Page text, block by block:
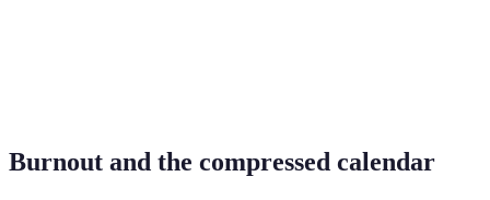
Burnout and the compressed calendar